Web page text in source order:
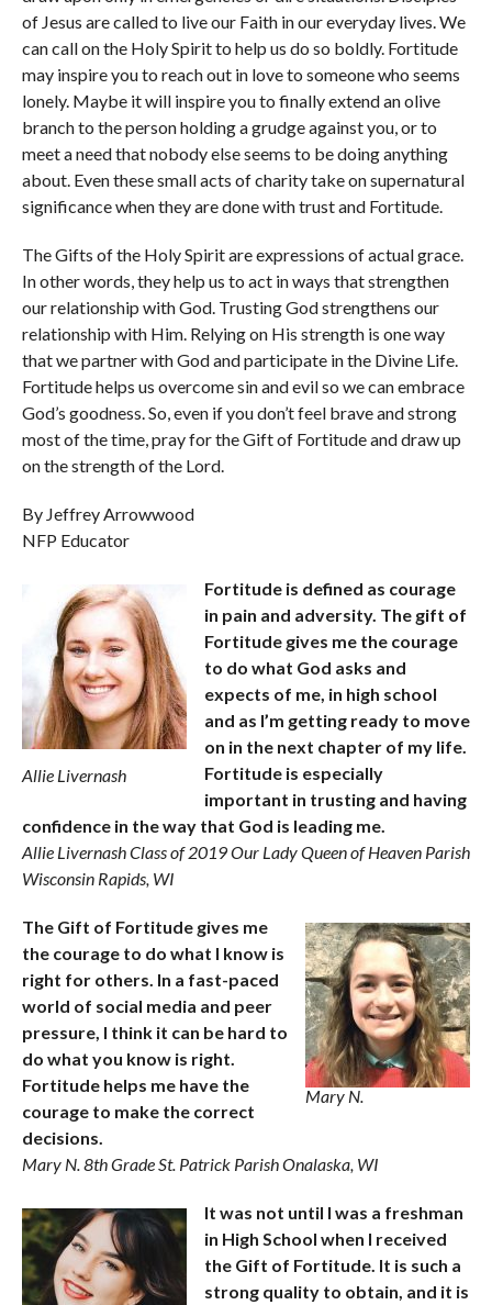
of Jesus are called to live our Faith in our everyday lives. We
can call on the Holy Spirit to help us do so boldly. Fortitude
may inspire you to reach out in love to someone who seems
lonely. Maybe it will inspire you to finally extend an olive
branch to the person holding a grudge against you, or to
meet a need that nobody else seems to be doing anything
about. Even these small acts of charity take on supernatural
significance when they are done with trust and Fortitude.
The Gifts of the Holy Spirit are expressions of actual grace.
In other words, they help us to act in ways that strengthen
our relationship with God. Trusting God strengthens our
relationship with Him. Relying on His strength is one way
that we partner with God and participate in the Divine Life.
Fortitude helps us overcome sin and evil so we can embrace
God’s goodness. So, even if you don’t feel brave and strong
most of the time, pray for the Gift of Fortitude and draw up
on the strength of the Lord.
By Jeffrey Arrowwood
NFP Educator
Allie Livernash
Fortitude is defined as courage
in pain and adversity. The gift of
Fortitude gives me the courage
to do what God asks and
expects of me, in high school
and as I’m getting ready to move
on in the next chapter of my life.
Fortitude is especially
important in trusting and having
confidence in the way that God is leading me.
Allie Livernash Class of 2019 Our Lady Queen of Heaven Parish
Wisconsin Rapids, WI
Mary N.
The Gift of Fortitude gives me
the courage to do what I know is
right for others. In a fast-paced
world of social media and peer
pressure, I think it can be hard to
do what you know is right.
Fortitude helps me have the
courage to make the correct
decisions.
Mary N. 8th Grade St. Patrick Parish Onalaska, WI
It was not until I was a freshman
in High School when I received
the Gift of Fortitude. It is such a
strong quality to obtain, and it is